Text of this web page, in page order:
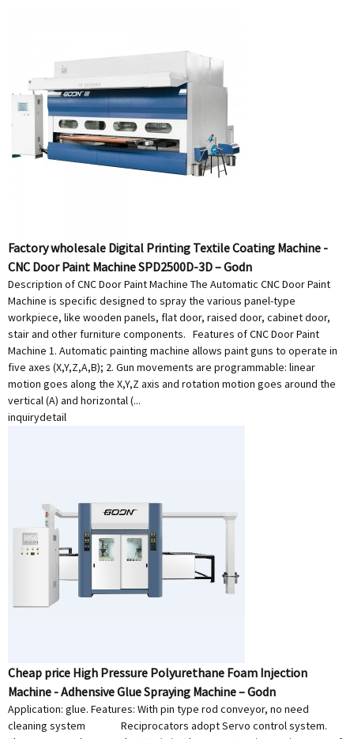
Factory wholesale Digital Printing Textile Coating Machine -
CNC Door Paint Machine SPD2500D-3D – Godn
Description of CNC Door Paint Machine The Automatic CNC Door Paint
Machine is specific designed to spray the various panel-type
workpiece, like wooden panels, flat door, raised door, cabinet door,
stair and other furniture components. Features of CNC Door Paint
Machine 1. Automatic painting machine allows paint guns to operate in
five axes (X,Y,Z,A,B); 2. Gun movements are programmable: linear
motion goes along the X,Y,Z axis and rotation motion goes around the
vertical (A) and horizontal (...
inquirydetail
Cheap price High Pressure Polyurethane Foam Injection
Machine - Adhensive Glue Spraying Machine – Godn
Application: glue. Features: With pin type rod conveyor, no need
cleaning system Reciprocators adopt Servo control system.